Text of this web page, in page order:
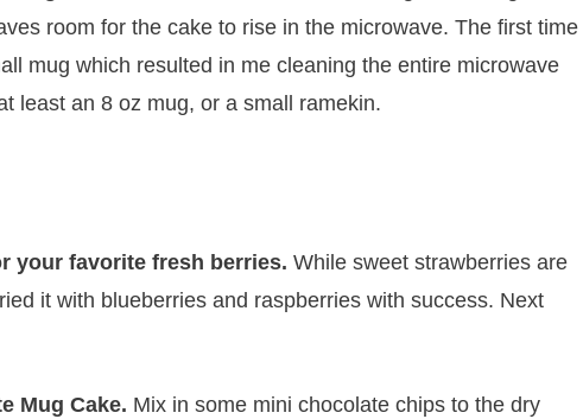
room for the cake to rise in the microwave. The first time
mug which resulted in me cleaning the entire microwave
least an 8 oz mug, or a small ramekin.
your favorite fresh berries. ​While sweet strawberries are
it with blueberries and raspberries with success. Next
Mug Cake. ​Mix in some mini chocolate chips to the dry